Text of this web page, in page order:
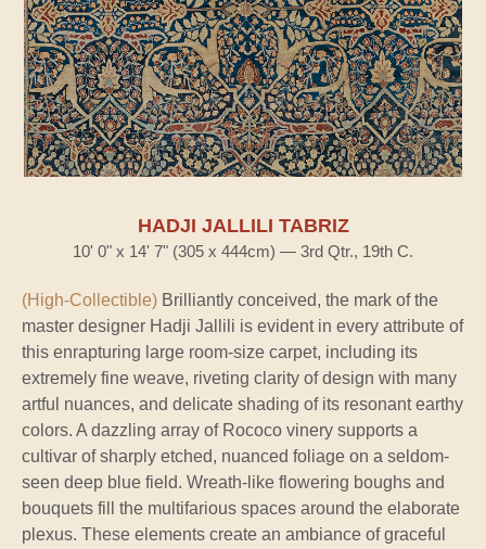
HADJI JALLILI TABRIZ
10' 0" x 14' 7" (305 x 444cm) — 3rd Qtr., 19th C.
(High-Collectible) Brilliantly conceived, the mark of the
master designer Hadji Jallili is evident in every attribute of
this enrapturing large room-size carpet, including its
extremely fine weave, riveting clarity of design with many
artful nuances, and delicate shading of its resonant earthy
colors. A dazzling array of Rococo vinery supports a
cultivar of sharply etched, nuanced foliage on a seldom-
seen deep blue field. Wreath-like flowering boughs and
bouquets fill the multifarious spaces around the elaborate
plexus. These elements create an ambiance of graceful